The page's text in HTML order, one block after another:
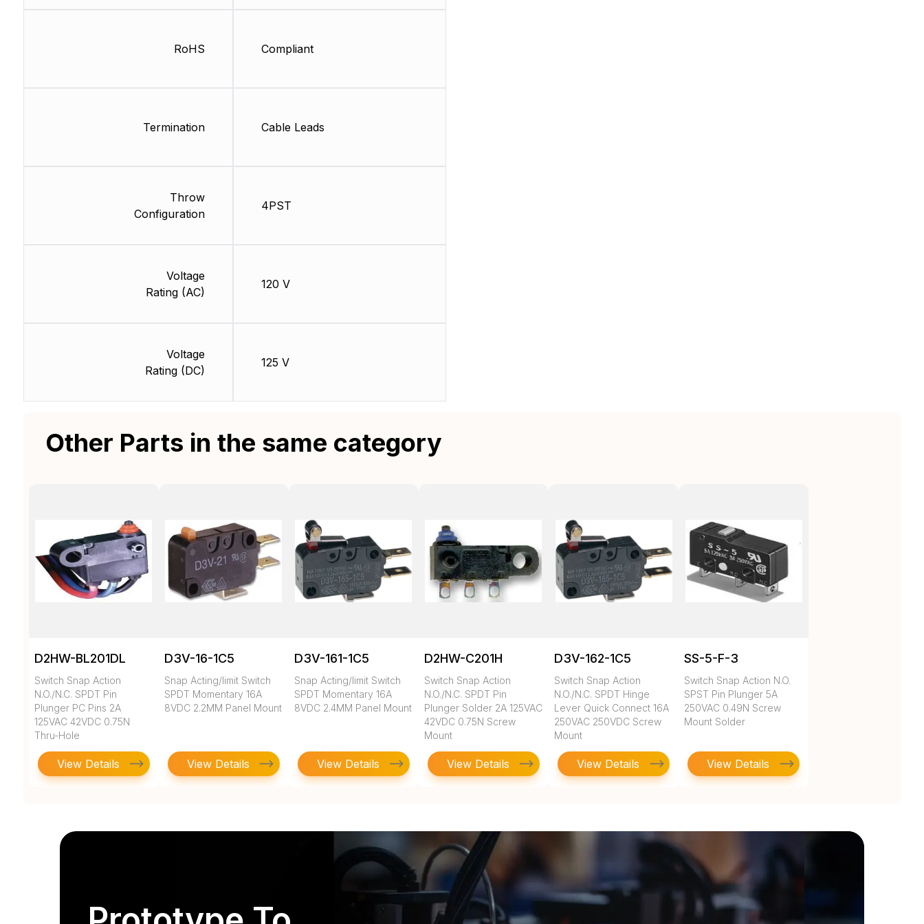
RoHS
Termination
Throw
Configuration
Voltage
Rating (AC)
Voltage
Rating (DC)
Compliant
Cable Leads
4PST
120 V
125 V
Other Parts in the same category
D2HW-BL201DL
Switch Snap Action
N.O./N.C. SPDT Pin
Plunger PC Pins 2A
125VAC 42VDC 0.75N
Thru-Hole
View Details
D3V-16-1C5
Snap Acting/limit Switch
SPDT Momentary 16A
8VDC 2.2MM Panel Mount
View Details
D3V-161-1C5
Snap Acting/limit Switch
SPDT Momentary 16A
8VDC 2.4MM Panel Mount
View Details
D2HW-C201H
Switch Snap Action
N.O./N.C. SPDT Pin
Plunger Solder 2A 125VAC
42VDC 0.75N Screw
Mount
View Details
D3V-162-1C5
Switch Snap Action
N.O./N.C. SPDT Hinge
Lever Quick Connect 16A
250VAC 250VDC Screw
Mount
View Details
SS-5-F-3
Switch Snap Action N.O.
SPST Pin Plunger 5A
250VAC 0.49N Screw
Mount Solder
View Details